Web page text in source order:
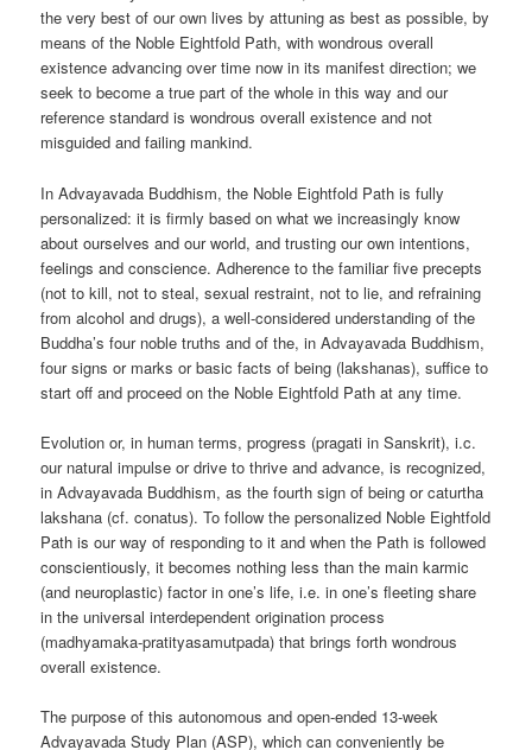
the very best of our own lives by attuning as best as possible, by
means of the Noble Eightfold Path, with wondrous overall
existence advancing over time now in its manifest direction; we
seek to become a true part of the whole in this way and our
reference standard is wondrous overall existence and not
misguided and failing mankind.
In Advayavada Buddhism, the Noble Eightfold Path is fully
personalized: it is firmly based on what we increasingly know
about ourselves and our world, and trusting our own intentions,
feelings and conscience. Adherence to the familiar five precepts
(not to kill, not to steal, sexual restraint, not to lie, and refraining
from alcohol and drugs), a well-considered understanding of the
Buddha’s four noble truths and of the, in Advayavada Buddhism,
four signs or marks or basic facts of being (lakshanas), suffice to
start off and proceed on the Noble Eightfold Path at any time.
Evolution or, in human terms, progress (pragati in Sanskrit), i.c.
our natural impulse or drive to thrive and advance, is recognized,
in Advayavada Buddhism, as the fourth sign of being or caturtha
lakshana (cf. conatus). To follow the personalized Noble Eightfold
Path is our way of responding to it and when the Path is followed
conscientiously, it becomes nothing less than the main karmic
(and neuroplastic) factor in one’s life, i.e. in one’s fleeting share
in the universal interdependent origination process
(madhyamaka-pratityasamutpada) that brings forth wondrous
overall existence.
The purpose of this autonomous and open-ended 13-week
Advayavada Study Plan (ASP), which can conveniently be